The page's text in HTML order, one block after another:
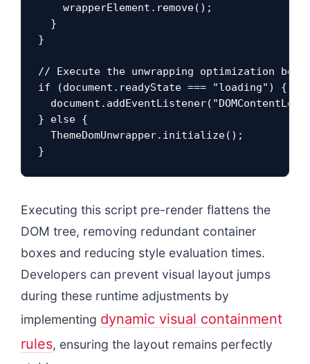
    wrapperElement.remove();
  }
}
// Execute the unwrapping optimization
if (document.readyState === "loading") {
} else {
  ThemeDomUnwrapper.initialize();
}
Executing this script pre-render flattens the
DOM tree, removing redundant container
boxes and reducing style evaluation times.
Developers can prevent visual layout jumps
during these runtime adjustments by
implementing dynamic visual containment
rules, ensuring the layout remains perfectly